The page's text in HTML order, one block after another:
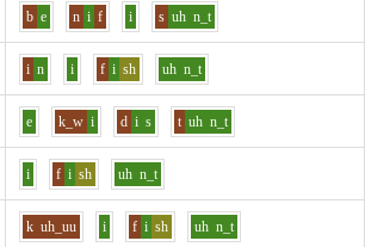
b e n i f i s uh n_t
i n i f i sh uh n_t
e k_w i d i s t uh n_t
i f i sh uh n_t
k uh_uu i f i sh uh n_t